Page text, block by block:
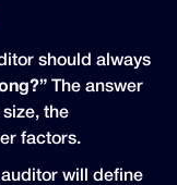
should always
The answer
size, the
factors.
will define